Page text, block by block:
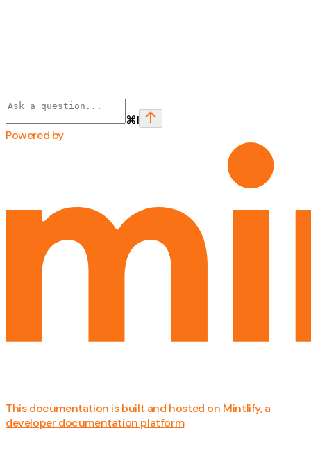
⌘I
Powered by
This documentation is built and hosted on Mintlify, a
developer documentation platform